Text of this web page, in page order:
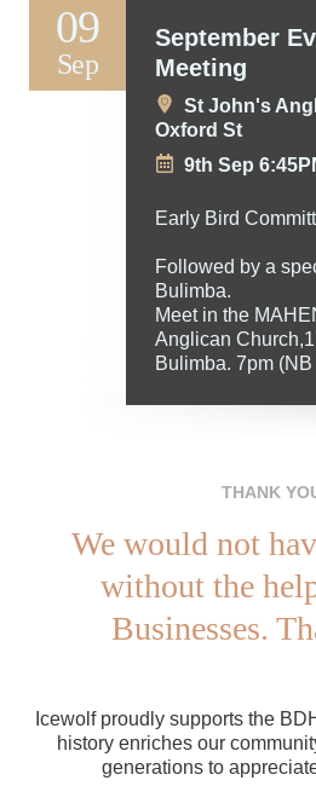
09
Sep
September
Meeting
St John's
Oxford St
9th Sep
Early Bird
Followed by a
Bulimba.
Meet in the
Anglican
Bulimba. 7pm
THANK
We would not
without the
Businesses.
Icewolf proudly supports the
history enriches our
generations to